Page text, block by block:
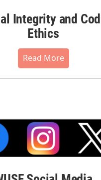
Integrity and
Ethics
Read More